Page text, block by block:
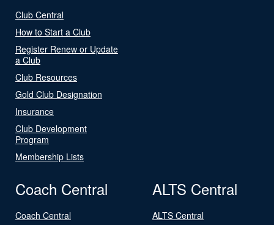
Club Central
How to Start a Club
Register Renew or Update
a Club
Club Resources
Gold Club Designation
Insurance
Club Development
Program
Membership Lists
Coach Central
Coach Central
ALTS Central
ALTS Central